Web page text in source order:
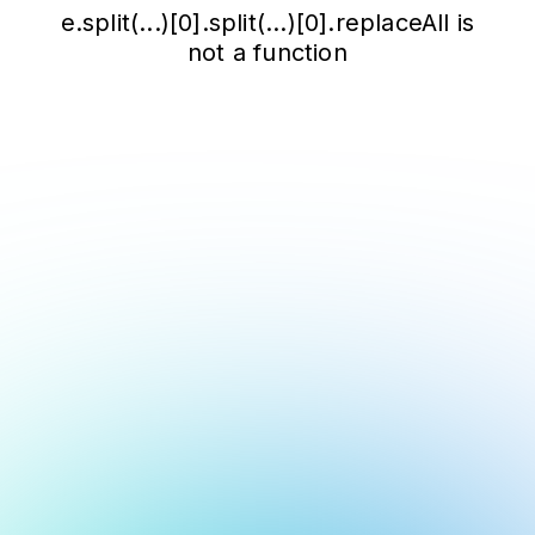
e.split(...)[0].split(...)[0].replaceAll is
not a function